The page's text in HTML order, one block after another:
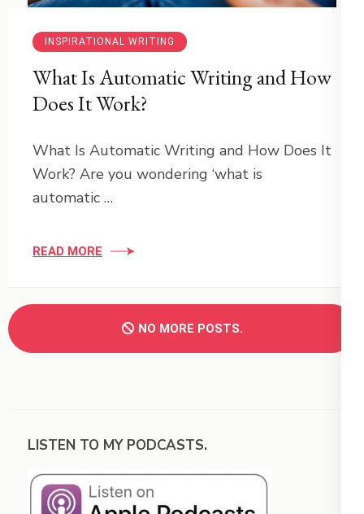
INSPIRATIONAL WRITING
What Is Automatic Writing and How
Does It Work?
What Is Automatic Writing and How Does It
Work? Are you wondering ‘what is
automatic …
READ MORE
NO MORE POSTS.
LISTEN TO MY PODCASTS.